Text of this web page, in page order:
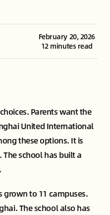
February 20, 2026
12 minutes read
Parents want the
United International
these options. It is
school has built a
grown to 11 campuses.
The school also has